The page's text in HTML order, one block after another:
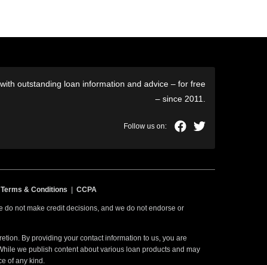
outstanding loan information and advice – for free
– since 2011.
Terms & Conditions CCPA
not make credit decisions, and we do not endorse or
By providing your contact information to us, you are
we publish content about various loan products and may
of any kind.